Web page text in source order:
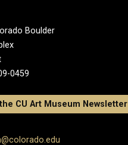
Boulder
0459
CU Art Museum Newsletter